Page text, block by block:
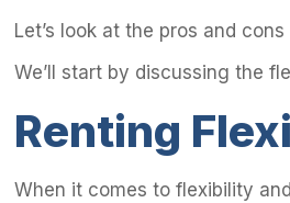
Let’s look at the pros and
We’ll start by discussing the
Renting
When it comes to flexibility